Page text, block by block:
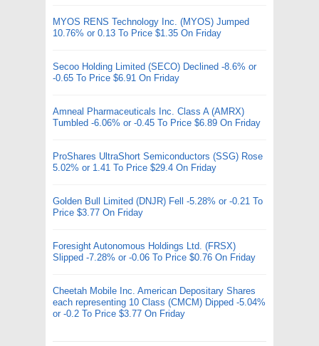
MYOS RENS Technology Inc. (MYOS) Jumped
10.76% or 0.13 To Price $1.35 On Friday
Secoo Holding Limited (SECO) Declined -8.6% or
-0.65 To Price $6.91 On Friday
Amneal Pharmaceuticals Inc. Class A (AMRX)
Tumbled -6.06% or -0.45 To Price $6.89 On Friday
ProShares UltraShort Semiconductors (SSG) Rose
5.02% or 1.41 To Price $29.4 On Friday
Golden Bull Limited (DNJR) Fell -5.28% or -0.21 To
Price $3.77 On Friday
Foresight Autonomous Holdings Ltd. (FRSX)
Slipped -7.28% or -0.06 To Price $0.76 On Friday
Cheetah Mobile Inc. American Depositary Shares
each representing 10 Class (CMCM) Dipped -5.04%
or -0.2 To Price $3.77 On Friday